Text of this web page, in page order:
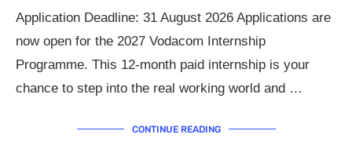
Application Deadline: 31 August 2026 Applications are
now open for the 2027 Vodacom Internship
Programme. This 12-month paid internship is your
chance to step into the real working world and …
CONTINUE READING